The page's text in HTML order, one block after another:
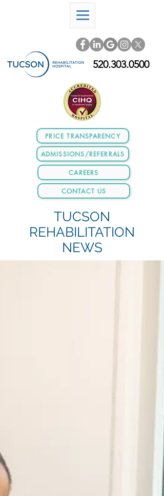
ADMISSIONS/REFERRALS
520.303.0500
CAREERS
CONTACT US
PRICE TRANSPARENCY
TUCSON
REHABILITATION
NEWS